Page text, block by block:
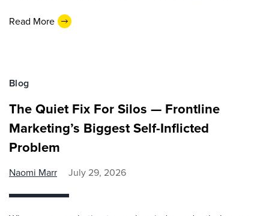
Read More
Blog
The Quiet Fix For Silos — Frontline
Marketing’s Biggest Self-Inflicted
Problem
Naomi Marr July 29, 2026